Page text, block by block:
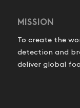
MISSION
To create the
detection and
deliver global